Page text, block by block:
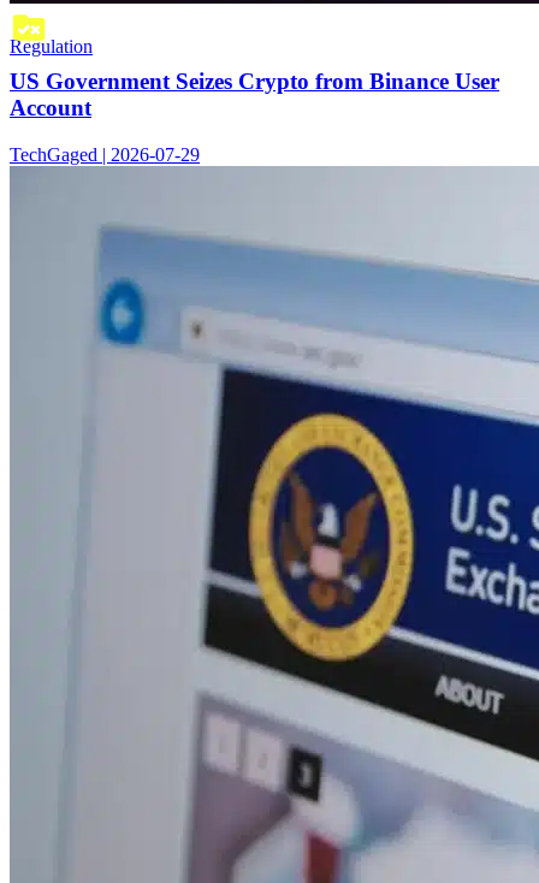
Regulation
US Government Seizes Crypto from Binance User
Account
TechGaged | 2026-07-29